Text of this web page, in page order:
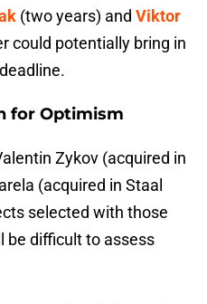
(two years) and Viktor
could potentially bring in
for Optimism
Zykov (acquired in
(acquired in Staal
selected with those
be difficult to assess